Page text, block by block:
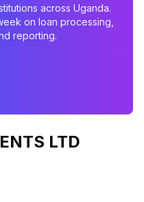
across Uganda.
on loan processing,
reporting.
LTD